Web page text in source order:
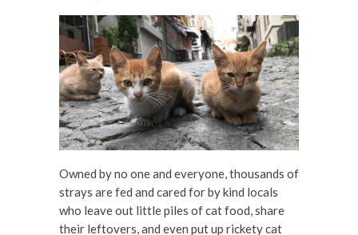
Owned by no one and everyone, thousands of
strays are fed and cared for by kind locals
who leave out little piles of cat food, share
their leftovers, and even put up rickety cat